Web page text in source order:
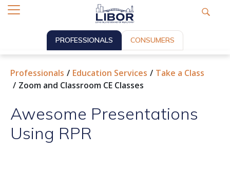
PROFESSIONALS CONSUMERS
Professionals Education Services
Take a Class
Zoom and Classroom CE Classes
Awesome Presentations
Using RPR